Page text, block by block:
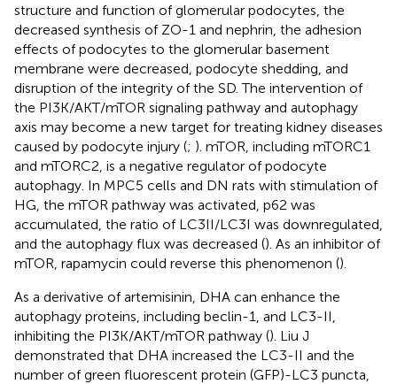
structure and function of glomerular podocytes, the
decreased synthesis of ZO-1 and nephrin, the adhesion
effects of podocytes to the glomerular basement
membrane were decreased, podocyte shedding, and
disruption of the integrity of the SD. The intervention of
the PI3K/AKT/mTOR signaling pathway and autophagy
axis may become a new target for treating kidney diseases
caused by podocyte injury (; ). mTOR, including mTORC1
and mTORC2, is a negative regulator of podocyte
autophagy. In MPC5 cells and DN rats with stimulation of
HG, the mTOR pathway was activated, p62 was
accumulated, the ratio of LC3II/LC3I was downregulated,
and the autophagy flux was decreased (). As an inhibitor of
mTOR, rapamycin could reverse this phenomenon ().
As a derivative of artemisinin, DHA can enhance the
autophagy proteins, including beclin-1, and LC3-II,
inhibiting the PI3K/AKT/mTOR pathway (). Liu J
demonstrated that DHA increased the LC3-II and the
number of green fluorescent protein (GFP)-LC3 puncta,